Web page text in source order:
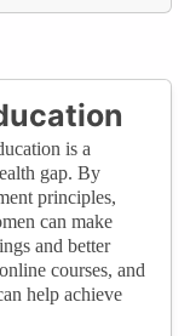
is a
gap. By
principles,
can make
and better
courses, and
help achieve